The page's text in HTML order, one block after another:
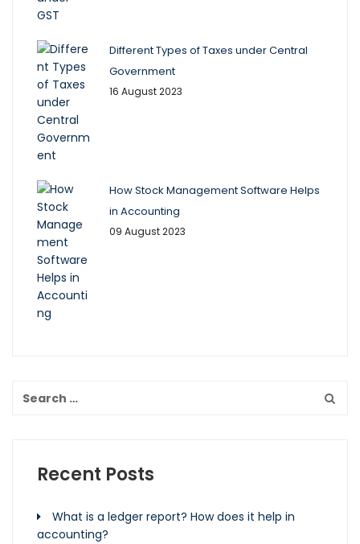
Different Types of Taxes under Central
Government
16 August 2023
How Stock Management Software Helps
in Accounting
09 August 2023
Recent Posts
What is a ledger report? How does it help in
accounting?